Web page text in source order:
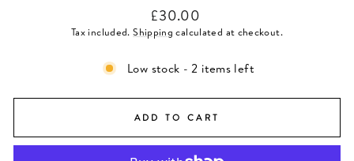
Regular
price
£30.00
Tax included.Shipping calculated at checkout.
Low stock - 2 items left
ADD TO CART